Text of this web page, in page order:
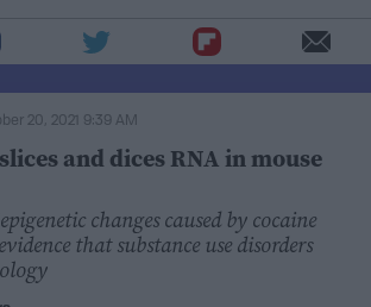
studyrecently published in
The
of Medicine, researchers at the
Research at Imperial College
psilocybin and escitalopram, an
the name Lexapro, as treatments
The six-week long study enrolled
moderate-to-severe major
were randomly and blindly assigned
with psilocybin and an
20, 2021 9:39 AM
and dices RNA in mouse
changes caused by cocaine
that substance use disorders